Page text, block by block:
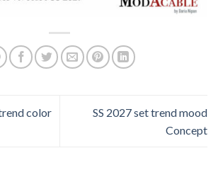
color
SS 2027 set trend mood
Concept